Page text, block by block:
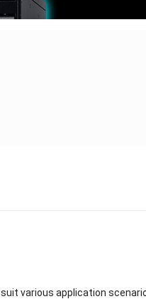
various application